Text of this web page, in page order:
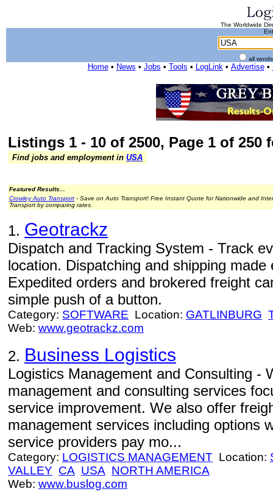
The Worldwide
all
Home• News • Jobs • Tools • LogLink• Advertise•
Listings 1 - 10 of 2500, Page 1 of 250
Find jobs and employment in USA
Featured Results...
Crowley Auto Transport - Save on Auto Transport! Free Instant Quote for Nationwide and
Transport by comparing rates.
1. Geotrackz
Dispatch and Tracking System - Track
location. Dispatching and shipping
Expedited orders and brokered freight
simple push of a button.
Category: SOFTWARE Location: GATLINBURG
Web: www.geotrackz.com
2. Business Logistics
Logistics Management and Consulting -
management and consulting services
service improvement. We also offer
management services including options
service providers pay mo...
Category: LOGISTICS MANAGEMENT Location:
VALLEY CA USA NORTH AMERICA
Web: www.buslog.com